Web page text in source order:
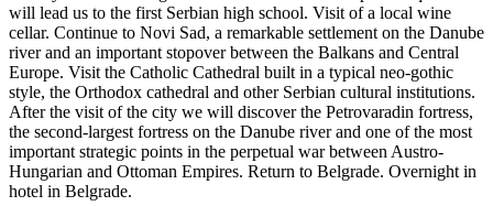
will lead us to the first Serbian high school. Visit of a local wine
cellar. Continue to Novi Sad, a remarkable settlement on the Danube
river and an important stopover between the Balkans and Central
Europe. Visit the Catholic Cathedral built in a typical neo-gothic
style, the Orthodox cathedral and other Serbian cultural institutions.
After the visit of the city we will discover the Petrovaradin fortress,
the second-largest fortress on the Danube river and one of the most
important strategic points in the perpetual war between Austro-
Hungarian and Ottoman Empires. Return to Belgrade. Overnight in
hotel in Belgrade.